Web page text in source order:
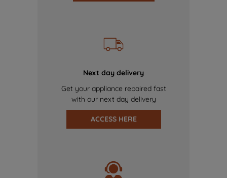
Next day delivery
Get your appliance repaired fast
with our next day delivery
ACCESS HERE